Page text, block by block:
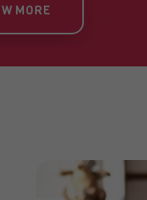
MORE
KNOW MORE